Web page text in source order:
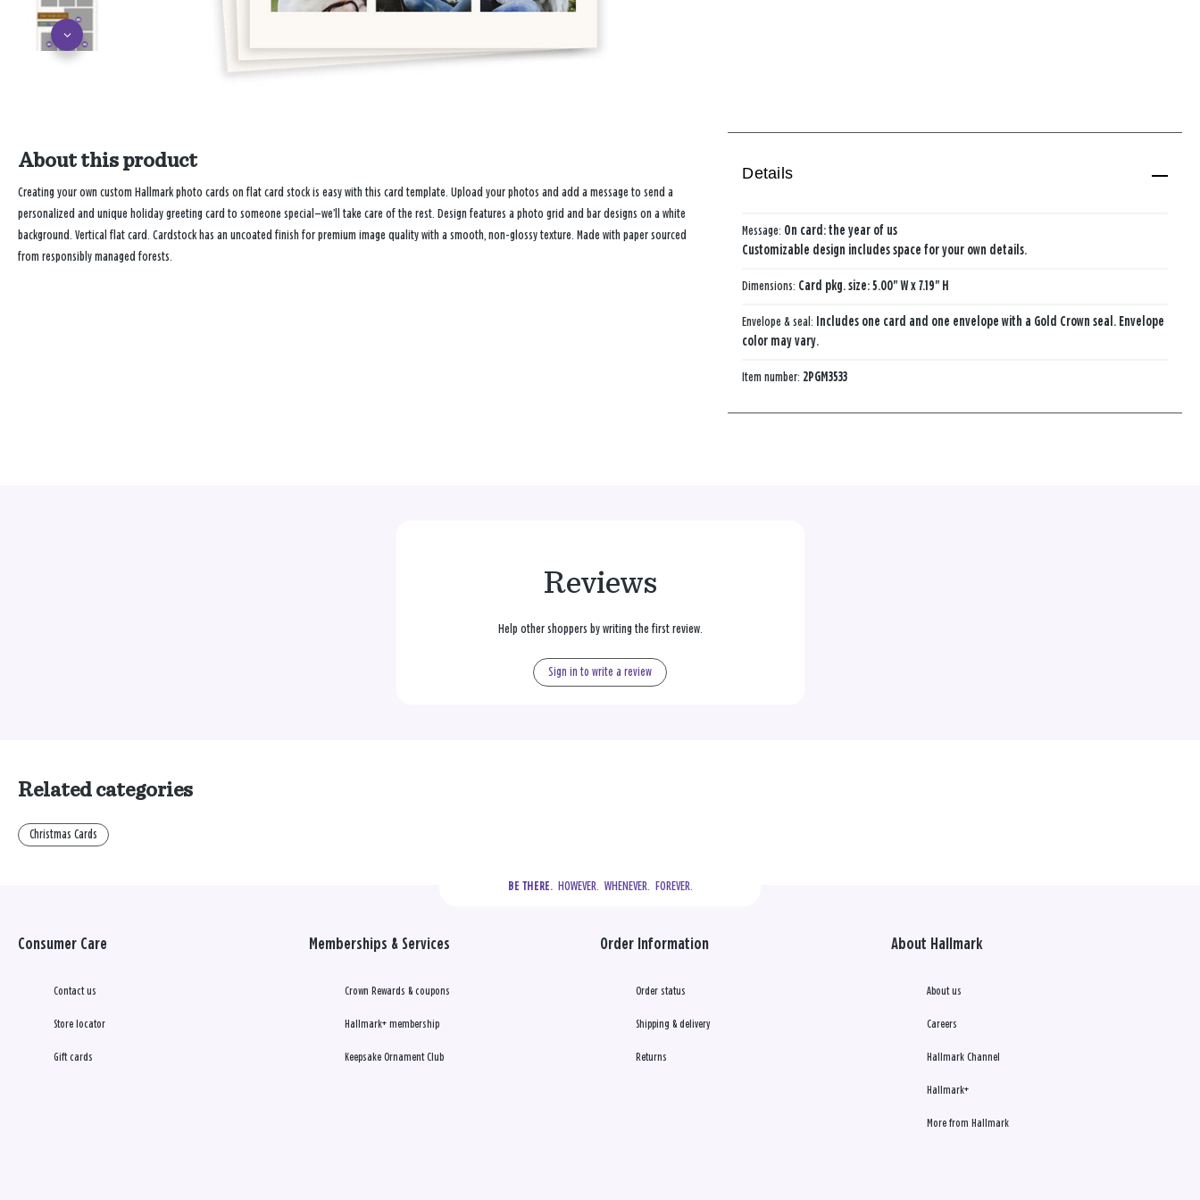
About this product
Creating your own custom Hallmark photo cards on flat card stock is easy with this card template. Upload your photos and add a message to send a
personalized and unique holiday greeting card to someone special—we’ll take care of the rest. Design features a photo grid and bar designs on a white
background. Vertical flat card. Cardstock has an uncoated finish for premium image quality with a smooth, non-glossy texture. Made with paper sourced
from responsibly managed forests.
Details
Message: On card: the year of us
Customizable design includes space for your own details.
Dimensions: Card pkg. size: 5.00" W x 7.19" H
Envelope & seal: Includes one card and one envelope with a Gold Crown seal. Envelope
color may vary.
Item number: 2PGM3533
Reviews
Help other shoppers by writing the first review.
Sign in to write a review
Related categories
Christmas Cards
BE THERE.
  HOWEVER.  WHENEVER.  FOREVER.
Consumer Care
Contact us
Store locator
Gift cards
Memberships & Services
Crown Rewards & coupons
Hallmark+ membership
Keepsake Ornament Club
Order Information
Order status
Shipping & delivery
Returns
About Hallmark
About us
Careers
Hallmark Channel
Hallmark+
More from Hallmark